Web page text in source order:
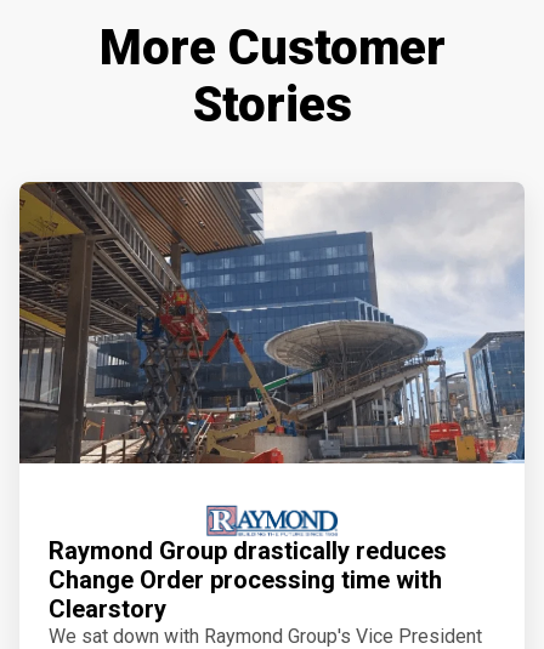
More Customer
Stories
Raymond Group drastically reduces
Change Order processing time with
Clearstory
We sat down with Raymond Group's Vice President